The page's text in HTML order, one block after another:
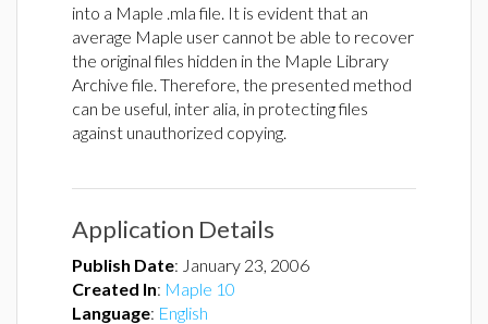
into a Maple .mla file. It is evident that an
average Maple user cannot be able to recover
the original files hidden in the Maple Library
Archive file. Therefore, the presented method
can be useful, inter alia, in protecting files
against unauthorized copying.
Application Details
Publish Date: January 23, 2006
Created In: Maple 10
Language: English